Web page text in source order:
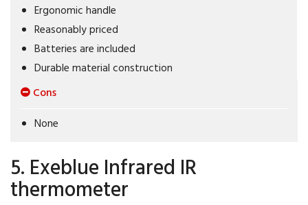
Ergonomic handle
Reasonably priced
Batteries are included
Durable material construction
Cons
None
5. Exeblue Infrared IR
thermometer